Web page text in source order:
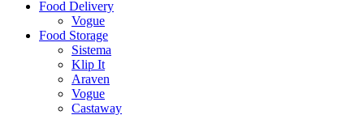
Food Delivery
Vogue
Food Storage
Sistema
Klip It
Araven
Vogue
Castaway